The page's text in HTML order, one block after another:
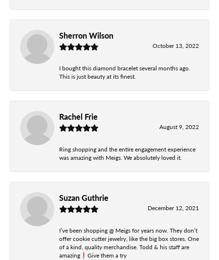
Sherron Wilson
October 13, 2022
I bought this diamond bracelet several months ago.
This is just beauty at its finest.
Rachel Frie
August 9, 2022
Ring shopping and the entire engagement experience
was amazing with Meigs. We absolutely loved it.
Suzan Guthrie
December 12, 2021
I’ve been shopping @ Meigs for years now. They don’t
offer cookie cutter jewelry, like the big box stores. One
of a kind, quality merchandise. Todd & his staff are
amazing❗️Give them a try